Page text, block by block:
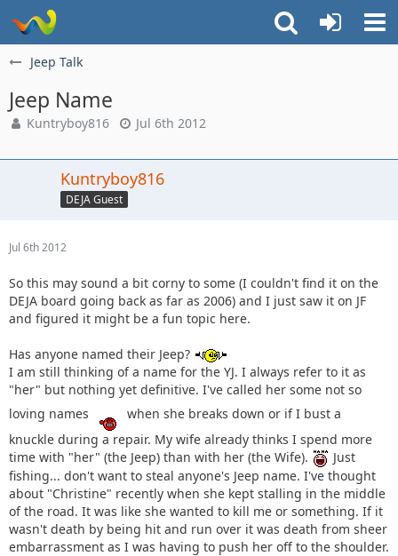
Jeep Talk
Jeep Name
Kuntryboy816 Jul 6th 2012
Kuntryboy816
DEJA Guest
Jul 6th 2012
So this may sound a bit corny to some (I couldn't find it on the
DEJA board going back as far as 2006) and I just saw it on JF
and figured it might be a fun topic here.
Has anyone named their Jeep?
I am still thinking of a name for the YJ. I always refer to it as
"her" but nothing yet definitive. I've called her some not so
loving names
when she breaks down or if I bust a
knuckle during a repair. My wife already thinks I spend more
time with "her" (the Jeep) than with her (the Wife).
Just
fishing... don't want to steal anyone's Jeep name. I've thought
about "Christine" recently when she kept stalling in the middle
of the road. It was like she wanted to kill me or something. If it
wasn't death by being hit and run over it was death from sheer
embarrassment as I was having to push her off to the shoulder.